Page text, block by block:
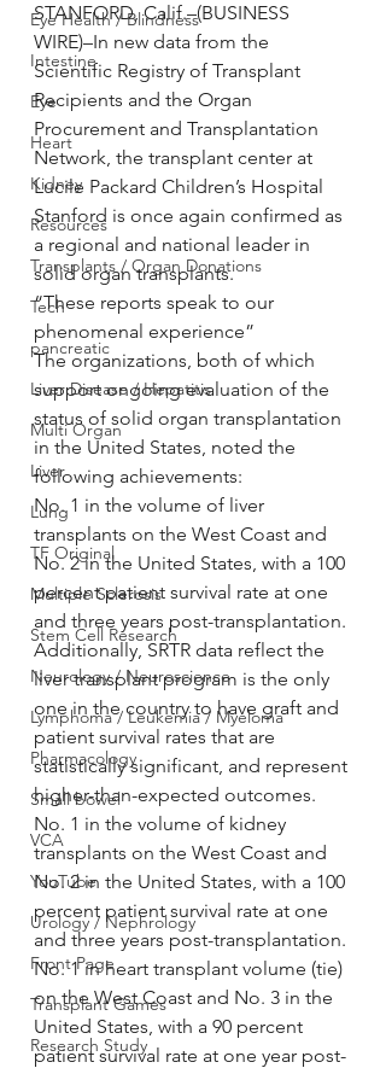
Eye Health / Blindness
Intestine
Eye
Heart
Kidney
Resources
Transplants / Organ Donations
Tech
pancreatic
Liver Disease / Hepatitis
Multi Organ
Liver
Lung
TF Original
Multiple Sclerosis
Stem Cell Research
Neurology / Neuroscience
Lymphoma / Leukemia / Myeloma
Pharmacology
Small bowel
VCA
YouTube
Urology / Nephrology
Front Page
Transplant Games
Research Study
STANFORD, Calif.–(BUSINESS
WIRE)–In new data from the
Scientific Registry of Transplant
Recipients and the Organ
Procurement and Transplantation
Network, the transplant center at
Lucile Packard Children’s Hospital
Stanford is once again confirmed as
a regional and national leader in
solid organ transplants.
“These reports speak to our
phenomenal experience”
The organizations, both of which
support ongoing evaluation of the
status of solid organ transplantation
in the United States, noted the
following achievements:
No. 1 in the volume of liver
transplants on the West Coast and
No. 2 in the United States, with a 100
percent patient survival rate at one
and three years post-transplantation.
Additionally, SRTR data reflect the
liver transplant program is the only
one in the country to have graft and
patient survival rates that are
statistically significant, and represent
higher-than-expected outcomes.
No. 1 in the volume of kidney
transplants on the West Coast and
No. 2 in the United States, with a 100
percent patient survival rate at one
and three years post-transplantation.
No. 1 in heart transplant volume (tie)
on the West Coast and No. 3 in the
United States, with a 90 percent
patient survival rate at one year post-